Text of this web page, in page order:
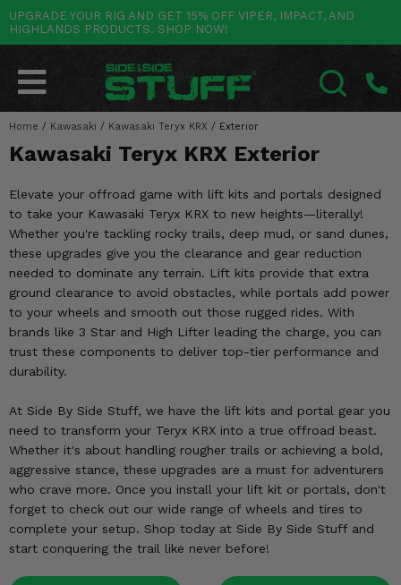
UPGRADE YOUR RIG AND GET 15% OFF VIPER, IMPACT, AND
HIGHLANDS PRODUCTS. SHOP NOW!
Home / Kawasaki / Kawasaki Teryx KRX / Exterior
Kawasaki Teryx KRX Exterior
Elevate your offroad game with lift kits and portals designed
to take your Kawasaki Teryx KRX to new heights—literally!
Whether you're tackling rocky trails, deep mud, or sand dunes,
these upgrades give you the clearance and gear reduction
needed to dominate any terrain. Lift kits provide that extra
ground clearance to avoid obstacles, while portals add power
to your wheels and smooth out those rugged rides. With
brands like 3 Star and High Lifter leading the charge, you can
trust these components to deliver top-tier performance and
durability.
At Side By Side Stuff, we have the lift kits and portal gear you
need to transform your Teryx KRX into a true offroad beast.
Whether it's about handling rougher trails or achieving a bold,
aggressive stance, these upgrades are a must for adventurers
who crave more. Once you install your lift kit or portals, don't
forget to check out our wide range of wheels and tires to
complete your setup. Shop today at Side By Side Stuff and
start conquering the trail like never before!
POLARIS Go Back
RANGER
RZR
GENERAL
XPEDITION
BRUTUS
SLINGSHOT
CAN-AM Go Back
MAVERICK
DEFENDER
COMMANDER
OUTLANDER
RENEGADE
YAMAHA Go Back
WOLVERINE
VIKING
YXZ1000R
RHINO
BIG BEAR
BRUIN
HONDA Go Back
PIONEER
TALON
BIG RED
FOREMAN
RANCHER
RINCON
RUBICON
KAWASAKI Go Back
MULE
RIDGE
TERYX KRX
TERYX
PRAIRIE
OTHER VEHICLES Go Back
ARCTIC CAT
CF MOTO
TEXTRON
MORE VEHICLES
BY CATEGORY Go Back
SALES & NEW
Stuff Deals & Sales
New Products
Featured Brands
Summer Essentials
Audio
Lift Kits
Mirrors
Winches
Body & Exterior
Interior & Comfort